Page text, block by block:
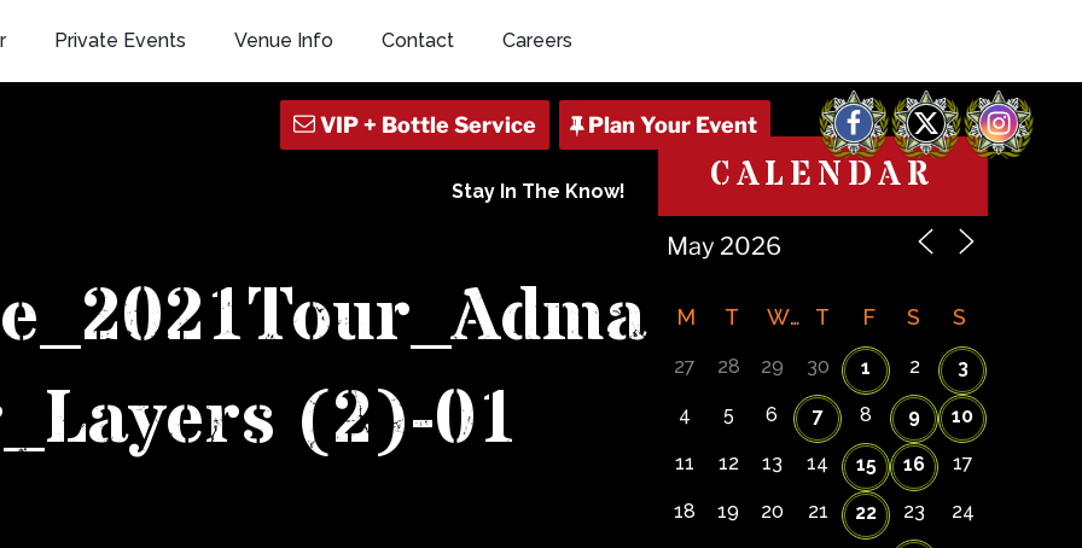
Private Events Venue Info Contact Careers
Facebook
X Instagram
Stay In The Know!
(2)-01
CALENDAR
M T W T F S S
27 28 29 30 1 2 3
4 5 6 7 8 9 10
11 12 13 14 15 16 17
18 19 20 21 22 23 24